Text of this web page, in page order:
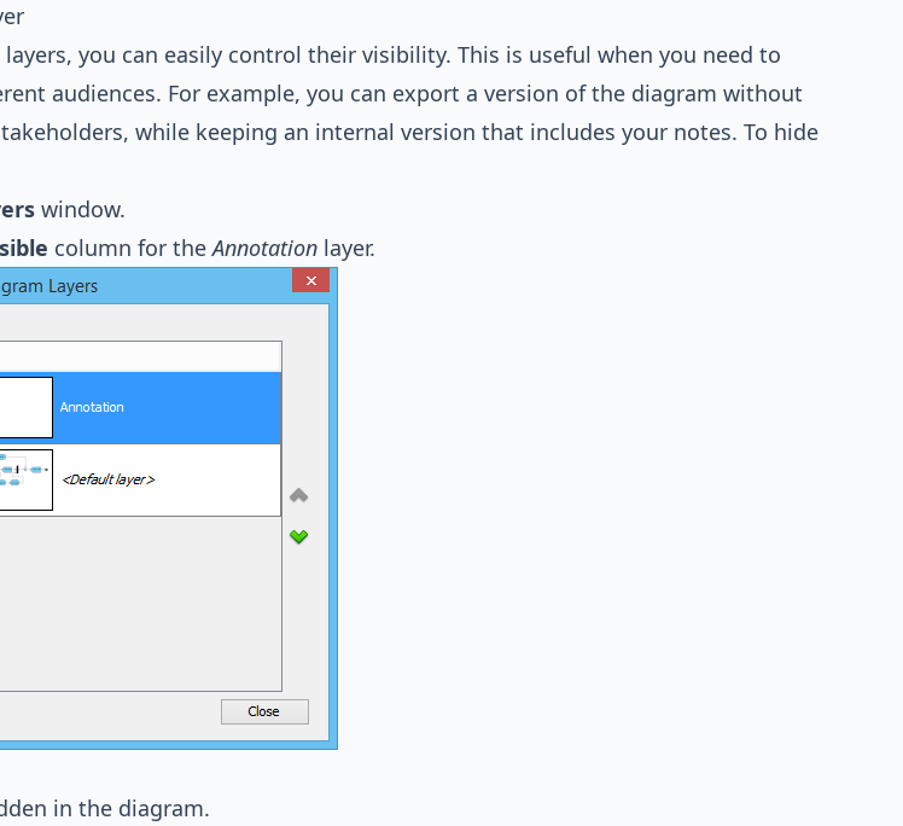
you can easily control their visibility. This is useful when you need to
audiences. For example, you can export a version of the diagram without
while keeping an internal version that includes your notes. To hide
window.
column for theAnnotation layer.
in the diagram.